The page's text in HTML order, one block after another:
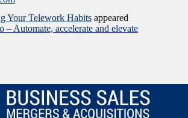
Your Telework Habits appeared
– Automate, accelerate and elevate